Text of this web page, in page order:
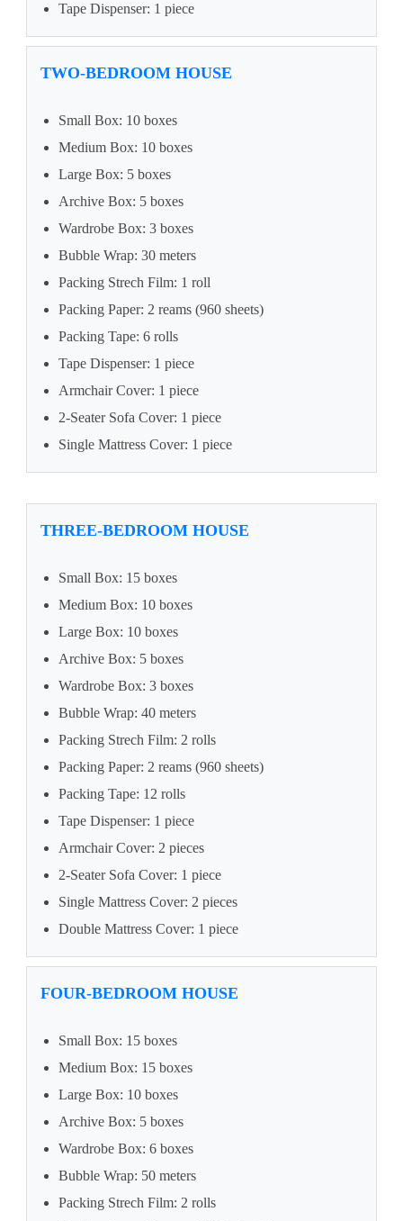
Tape Dispenser: 1 piece
TWO-BEDROOM HOUSE
Small Box: 10 boxes
Medium Box: 10 boxes
Large Box: 5 boxes
Archive Box: 5 boxes
Wardrobe Box: 3 boxes
Bubble Wrap: 30 meters
Packing Strech Film: 1 roll
Packing Paper: 2 reams (960 sheets)
Packing Tape: 6 rolls
Tape Dispenser: 1 piece
Armchair Cover: 1 piece
2-Seater Sofa Cover: 1 piece
Single Mattress Cover: 1 piece
THREE-BEDROOM HOUSE
Small Box: 15 boxes
Medium Box: 10 boxes
Large Box: 10 boxes
Archive Box: 5 boxes
Wardrobe Box: 3 boxes
Bubble Wrap: 40 meters
Packing Strech Film: 2 rolls
Packing Paper: 2 reams (960 sheets)
Packing Tape: 12 rolls
Tape Dispenser: 1 piece
Armchair Cover: 2 pieces
2-Seater Sofa Cover: 1 piece
Single Mattress Cover: 2 pieces
Double Mattress Cover: 1 piece
FOUR-BEDROOM HOUSE
Small Box: 15 boxes
Medium Box: 15 boxes
Large Box: 10 boxes
Archive Box: 5 boxes
Wardrobe Box: 6 boxes
Bubble Wrap: 50 meters
Packing Strech Film: 2 rolls